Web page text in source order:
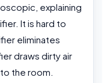
explaining
It is hard to
eliminates
draws dirty air
the room.